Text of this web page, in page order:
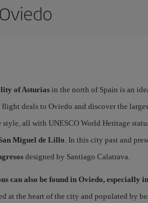
of Asturiasin the north of Spain is an
deals to Oviedo and discover the
all with UNESCO World Heritage
Miguel de Lillo. In this city past and
designed by Santiago Calatrava.
can also be found in Oviedo, especially
at the heart of the city and populated by